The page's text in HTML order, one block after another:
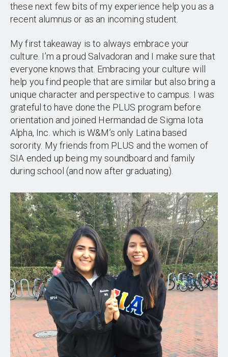
these next few bits of my experience help you as a
recent alumnus or as an incoming student.
My first takeaway is to always embrace your
culture. I’m a proud Salvadoran and I make sure that
everyone knows that. Embracing your culture will
help you find people that are similar but also bring a
unique character and perspective to campus. I was
grateful to have done the PLUS program before
orientation and joined Hermandad de Sigma Iota
Alpha, Inc. which is W&M’s only Latina based
sorority. My friends from PLUS and the women of
SIA ended up being my soundboard and family
during school (and now after graduating).